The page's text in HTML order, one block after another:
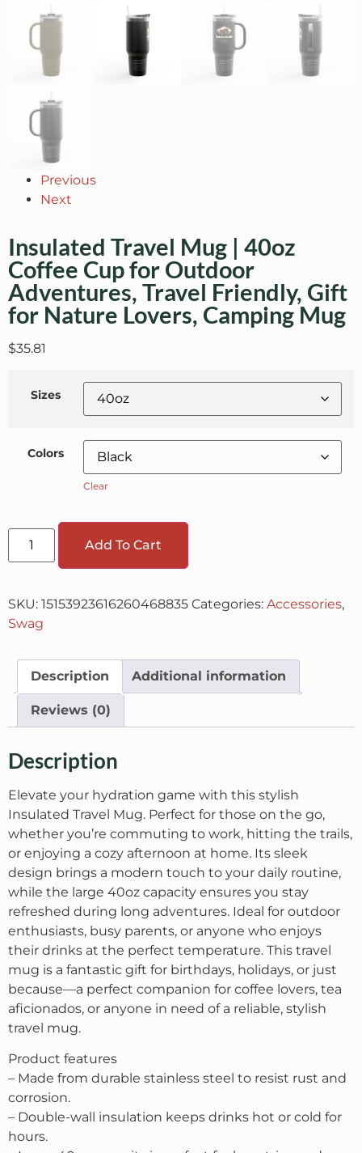
Previous
Next
Insulated Travel Mug | 40oz
Coffee Cup for Outdoor
Adventures, Travel Friendly, Gift
for Nature Lovers, Camping Mug
$35.81
Sizes
Colors
Clear
Add To Cart
SKU: 15153923616260468835 Categories: Accessories,
Swag
Description Additional information
Reviews (0)
Description
Elevate your hydration game with this stylish
Insulated Travel Mug. Perfect for those on the go,
whether you’re commuting to work, hitting the trails,
or enjoying a cozy afternoon at home. Its sleek
design brings a modern touch to your daily routine,
while the large 40oz capacity ensures you stay
refreshed during long adventures. Ideal for outdoor
enthusiasts, busy parents, or anyone who enjoys
their drinks at the perfect temperature. This travel
mug is a fantastic gift for birthdays, holidays, or just
because—a perfect companion for coffee lovers, tea
aficionados, or anyone in need of a reliable, stylish
travel mug.
Product features
– Made from durable stainless steel to resist rust and
corrosion.
– Double-wall insulation keeps drinks hot or cold for
hours.